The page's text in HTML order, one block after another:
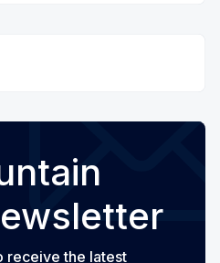
receive the latest